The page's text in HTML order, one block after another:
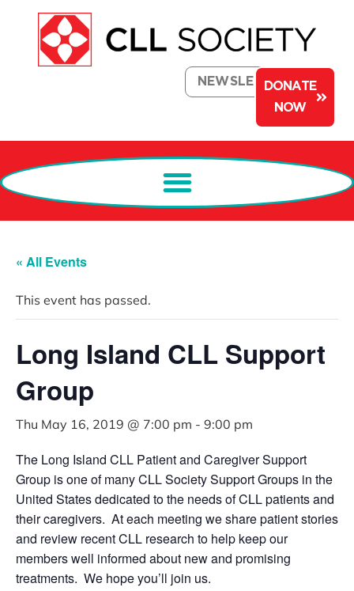
NEWSLETTERDONATE
NOW
« All Events
This event has passed.
Long Island CLL Support
Group
Thu May 16, 2019 @ 7:00 pm - 9:00 pm
The Long Island CLL Patient and Caregiver Support
Group is one of many CLL Society Support Groups in the
United States dedicated to the needs of CLL patients and
their caregivers. At each meeting we share patient stories
and review recent CLL research to help keep our
members well informed about new and promising
treatments. We hope you’ll join us.